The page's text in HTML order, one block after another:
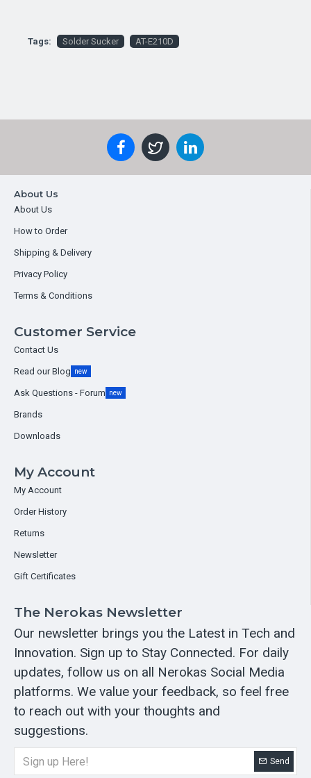
Tags: Solder Sucker AT-E210D
About Us
About Us
How to Order
Shipping & Delivery
Privacy Policy
Terms & Conditions
Customer Service
Contact Us
Read our Blog new
Ask Questions - Forum new
Brands
Downloads
My Account
My Account
Order History
Returns
Newsletter
Gift Certificates
The Nerokas Newsletter
Our newsletter brings you the Latest in Tech and
Innovation. Sign up to Stay Connected. For daily
updates, follow us on all Nerokas Social Media
platforms. We value your feedback, so feel free
to reach out with your thoughts and
suggestions.
Send